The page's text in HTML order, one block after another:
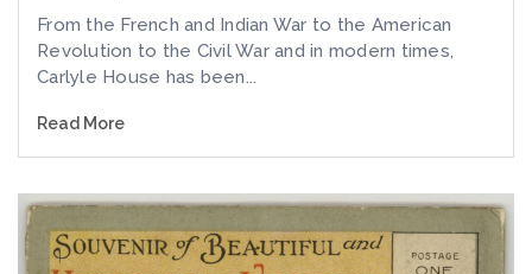
From the French and Indian War to the American
Revolution to the Civil War and in modern times,
Carlyle House has been...
Read More